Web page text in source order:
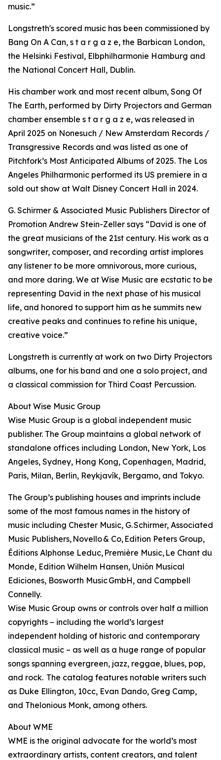
music.”
Longstreth's scored music has been commissioned by
Bang On A Can, s t a r g a z e, the Barbican London,
the Helsinki Festival, Elbphilharmonie Hamburg and
the National Concert Hall, Dublin.
His chamber work and most recent album, Song Of
The Earth, performed by Dirty Projectors and German
chamber ensemble s t a r g a z e, was released in
April 2025 on Nonesuch / New Amsterdam Records /
Transgressive Records and was listed as one of
Pitchfork’s Most Anticipated Albums of 2025. The Los
Angeles Philharmonic performed its US premiere in a
sold out show at Walt Disney Concert Hall in 2024.
G. Schirmer & Associated Music Publishers Director of
Promotion Andrew Stein-Zeller says “David is one of
the great musicians of the 21st century. His work as a
songwriter, composer, and recording artist implores
any listener to be more omnivorous, more curious,
and more daring. We at Wise Music are ecstatic to be
representing David in the next phase of his musical
life, and honored to support him as he summits new
creative peaks and continues to refine his unique,
creative voice.”
Longstreth is currently at work on two Dirty Projectors
albums, one for his band and one a solo project, and
a classical commission for Third Coast Percussion.
About Wise Music Group
Wise Music Group is a global independent music
publisher. The Group maintains a global network of
standalone offices including London, New York, Los
Angeles, Sydney, Hong Kong, Copenhagen, Madrid,
Paris, Milan, Berlin, Reykjavík, Bergamo, and Tokyo.
The Group’s publishing houses and imprints include
some of the most famous names in the history of
music including Chester Music, G. Schirmer, Associated
Music Publishers, Novello & Co, Edition Peters Group,
Éditions Alphonse Leduc, Première Music, Le Chant du
Monde, Edition Wilhelm Hansen, Unión Musical
Ediciones, Bosworth Music GmbH, and Campbell
Connelly.
Wise Music Group owns or controls over half a million
copyrights – including the world’s largest
independent holding of historic and contemporary
classical music – as well as a huge range of popular
songs spanning evergreen, jazz, reggae, blues, pop,
and rock. The catalog features notable writers such
as Duke Ellington, 10cc, Evan Dando, Greg Camp,
and Thelonious Monk, among others.
About WME
WME is the original advocate for the world’s most
extraordinary artists, content creators, and talent